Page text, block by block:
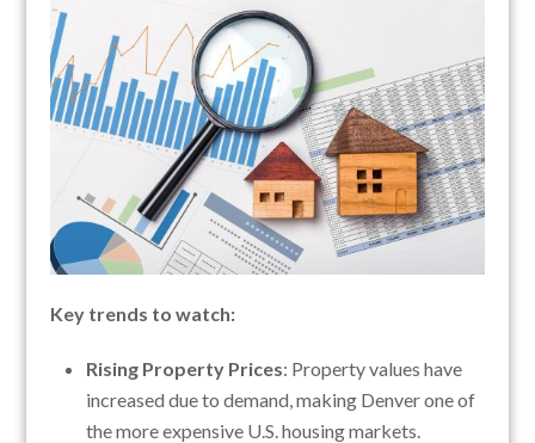
Key trends to watch:
Rising Property Prices: Property values have
increased due to demand, making Denver one of
the more expensive U.S. housing markets.